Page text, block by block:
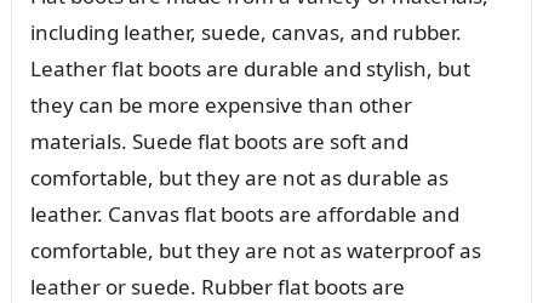
including leather, suede, canvas, and rubber.
Leather flat boots are durable and stylish, but
they can be more expensive than other
materials. Suede flat boots are soft and
comfortable, but they are not as durable as
leather. Canvas flat boots are affordable and
comfortable, but they are not as waterproof as
leather or suede. Rubber flat boots are